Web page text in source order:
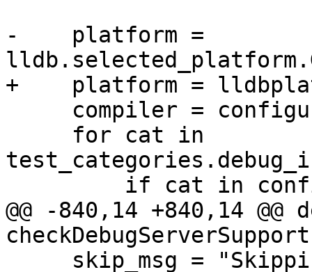
-    platform =
+    platform =
@@ -840,14 +840,14 @@